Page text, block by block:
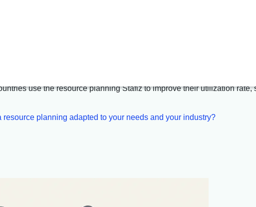
software that enhances your
use the resource planning Stafiz to improve their utilization
resource planning adapted to your needs and your industry?